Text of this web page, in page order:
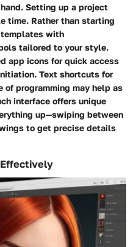
Setting up a project
time. Rather than starting
templates with
tailored to your style.
app icons for quick access
Text shortcuts for
of programming may help as
interface offers unique
up—swiping between
to get precise details